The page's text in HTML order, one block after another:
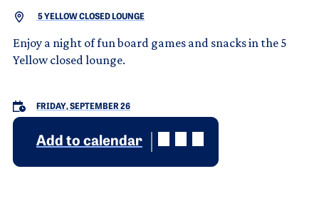
5 YELLOW CLOSED LOUNGE
Enjoy a night of fun board games and snacks in the 5
Yellow closed lounge.
FRIDAY, SEPTEMBER 26
Add to calendar